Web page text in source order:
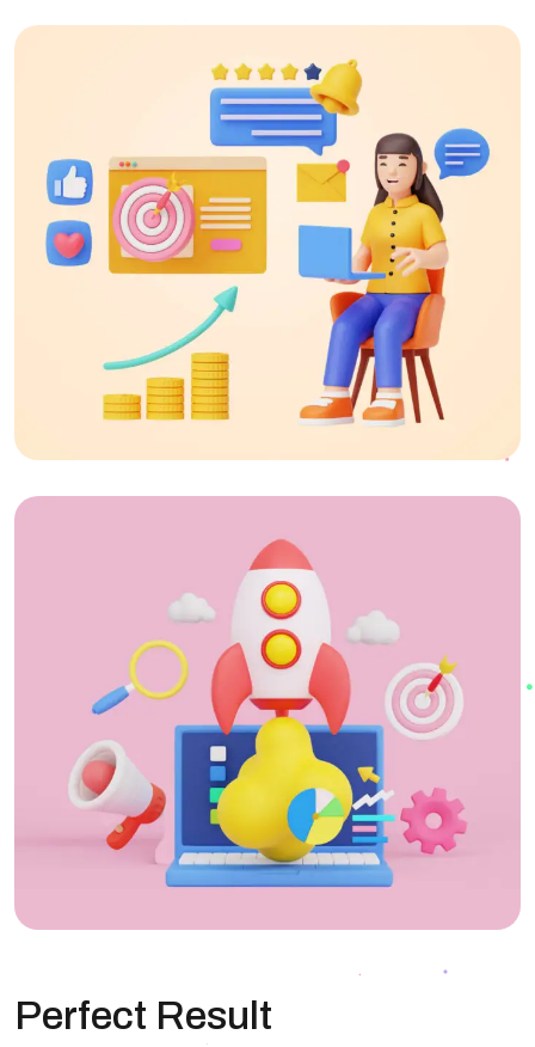
Perfect Result